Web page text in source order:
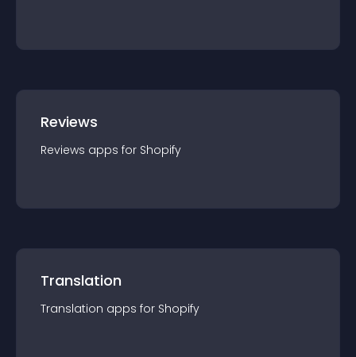
Reviews
Reviews apps for Shopify
Translation
Translation apps for Shopify